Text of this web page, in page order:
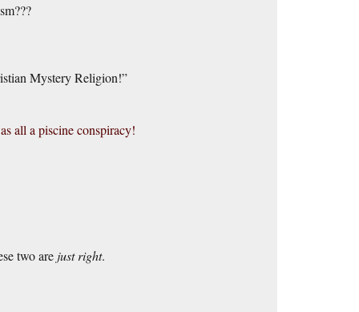
Mystery Religion!”
all a piscine conspiracy!
two are just right.